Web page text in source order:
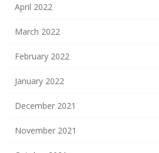
April 2022
March 2022
February 2022
January 2022
December 2021
November 2021